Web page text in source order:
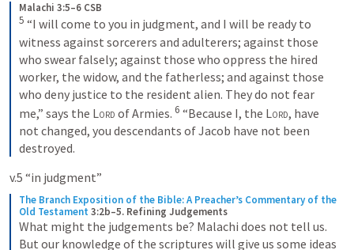
Malachi 3:5–6 CSB
5 “I will come to you in judgment, and I will be ready to
witness against sorcerers and adulterers; against those
who swear falsely; against those who oppress the hired
worker, the widow, and the fatherless; and against those
who deny justice to the resident alien. They do not fear
me,” says the Lord of Armies. 6 “Because I, the Lord, have
not changed, you descendants of Jacob have not been
destroyed.
v.5 “in judgment”
The Branch Exposition of the Bible: A Preacher’s Commentary of the
Old Testament 3:2b–5. Refining Judgements
What might the judgements be? Malachi does not tell us.
But our knowledge of the scriptures will give us some ideas